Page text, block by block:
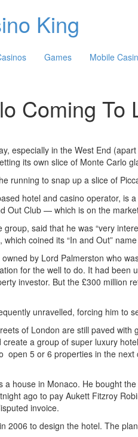
Games Mobile
Coming To
especially in the West End
its own slice of Monte Carlo
running to snap up a slice of
hotel and casino operator,
Out Club — which is on the
said that he was “very
coined its “In and Out”
by Lord Palmerston who
for the well to do. It had been
investor. But the £300 million
unravelled, forcing him to
of London are still paved
a group of super luxury
open 5 or 6 properties in the
a house in Monaco. He bought
ago to pay Aukett Fitzroy
invoice.
2006 to design the hotel. The